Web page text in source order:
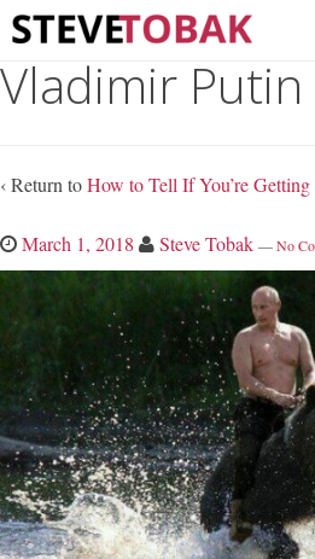
Vladimir
‹ Return toHow to Tell If You’re
March 1, 2018 Steve Tobak —No